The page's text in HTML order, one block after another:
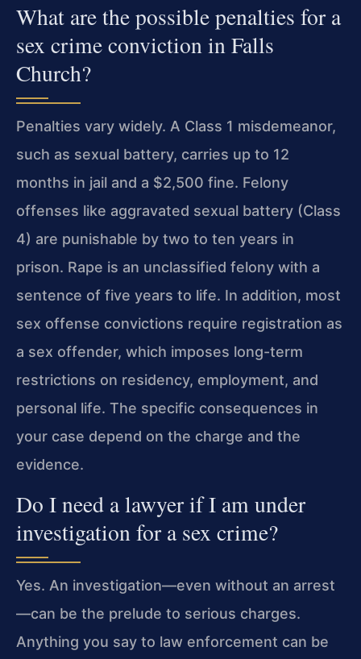
What are the possible penalties for a
sex crime conviction in Falls
Church?
Penalties vary widely. A Class 1 misdemeanor,
such as sexual battery, carries up to 12
months in jail and a $2,500 fine. Felony
offenses like aggravated sexual battery (Class
4) are punishable by two to ten years in
prison. Rape is an unclassified felony with a
sentence of five years to life. In addition, most
sex offense convictions require registration as
a sex offender, which imposes long-term
restrictions on residency, employment, and
personal life. The specific consequences in
your case depend on the charge and the
evidence.
Do I need a lawyer if I am under
investigation for a sex crime?
Yes. An investigation—even without an arrest
—can be the prelude to serious charges.
Anything you say to law enforcement can be